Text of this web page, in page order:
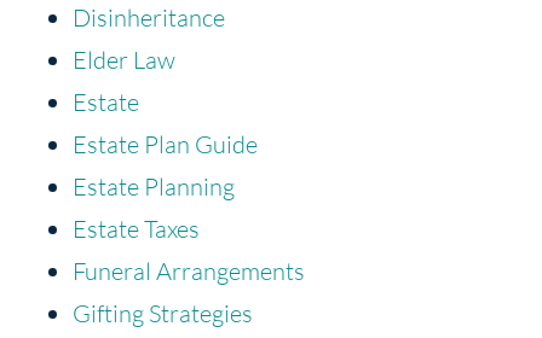
Disinheritance
Elder Law
Estate
Estate Plan Guide
Estate Planning
Estate Taxes
Funeral Arrangements
Gifting Strategies